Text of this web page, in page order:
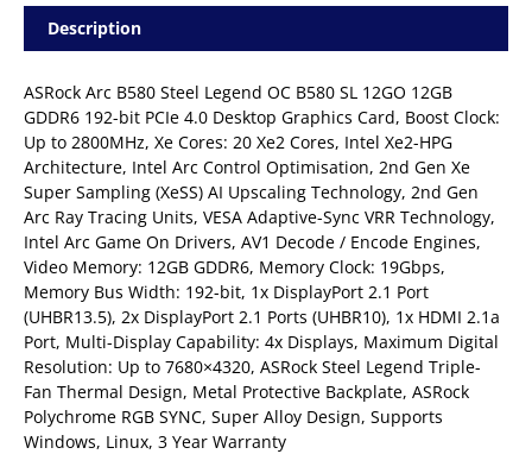
Description
ASRock Arc B580 Steel Legend OC B580 SL 12GO 12GB
GDDR6 192-bit PCIe 4.0 Desktop Graphics Card, Boost Clock:
Up to 2800MHz, Xe Cores: 20 Xe2 Cores, Intel Xe2-HPG
Architecture, Intel Arc Control Optimisation, 2nd Gen Xe
Super Sampling (XeSS) AI Upscaling Technology, 2nd Gen
Arc Ray Tracing Units, VESA Adaptive-Sync VRR Technology,
Intel Arc Game On Drivers, AV1 Decode / Encode Engines,
Video Memory: 12GB GDDR6, Memory Clock: 19Gbps,
Memory Bus Width: 192-bit, 1x DisplayPort 2.1 Port
(UHBR13.5), 2x DisplayPort 2.1 Ports (UHBR10), 1x HDMI 2.1a
Port, Multi-Display Capability: 4x Displays, Maximum Digital
Resolution: Up to 7680×4320, ASRock Steel Legend Triple-
Fan Thermal Design, Metal Protective Backplate, ASRock
Polychrome RGB SYNC, Super Alloy Design, Supports
Windows, Linux, 3 Year Warranty